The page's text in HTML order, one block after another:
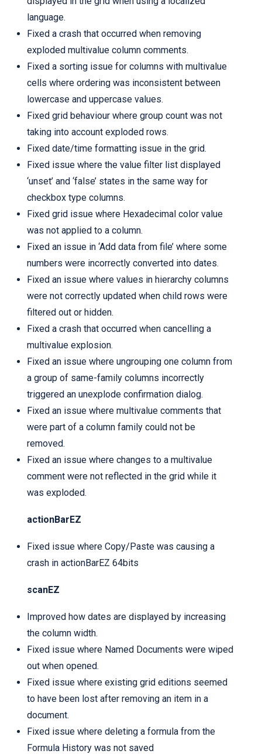
language.
Fixed a crash that occurred when removing
exploded multivalue column comments.
Fixed a sorting issue for columns with multivalue
cells where ordering was inconsistent between
lowercase and uppercase values.
Fixed grid behaviour where group count was not
taking into account exploded rows.
Fixed date/time formatting issue in the grid.
Fixed issue where the value filter list displayed
‘unset’ and ‘false’ states in the same way for
checkbox type columns.
Fixed grid issue where Hexadecimal color value
was not applied to a column.
Fixed an issue in ‘Add data from file’ where some
numbers were incorrectly converted into dates.
Fixed an issue where values in hierarchy columns
were not correctly updated when child rows were
filtered out or hidden.
Fixed a crash that occurred when cancelling a
multivalue explosion.
Fixed an issue where ungrouping one column from
a group of same-family columns incorrectly
triggered an unexplode confirmation dialog.
Fixed an issue where multivalue comments that
were part of a column family could not be
removed.
Fixed an issue where changes to a multivalue
comment were not reflected in the grid while it
was exploded.
actionBarEZ
Fixed issue where Copy/Paste was causing a
crash in actionBarEZ 64bits
scanEZ
Improved how dates are displayed by increasing
the column width.
Fixed issue where Named Documents were wiped
out when opened.
Fixed issue where existing grid editions seemed
to have been lost after removing an item in a
document.
Fixed issue where deleting a formula from the
Formula History was not saved